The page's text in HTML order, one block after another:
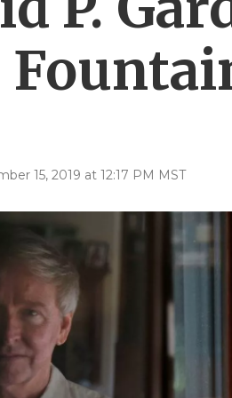
15, 2019 at 12:17 PM MST